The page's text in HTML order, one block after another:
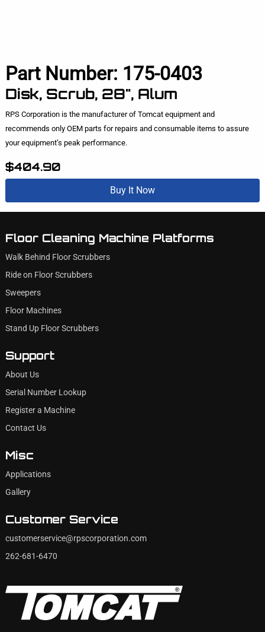
Part Number: 175-0403
Disk, Scrub, 28", Alum
RPS Corporation is the manufacturer of Tomcat equipment and
recommends only OEM parts for repairs and consumable items to assure
your equipment’s peak performance.
$404.90
Buy It Now
Floor Cleaning Machine Platforms
Walk Behind Floor Scrubbers
Ride on Floor Scrubbers
Sweepers
Floor Machines
Stand Up Floor Scrubbers
Support
About Us
Serial Number Lookup
Register a Machine
Contact Us
Misc
Applications
Gallery
Customer Service
customerservice@rpscorporation.com
262-681-6470